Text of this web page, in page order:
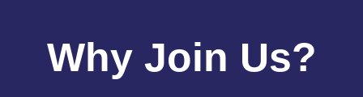
Why Join Us?